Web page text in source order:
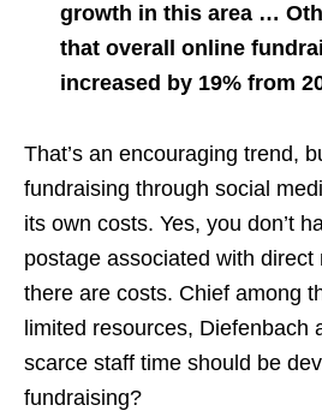
growth in this area …
that overall online
increased by 19% from
That’s an encouraging trend,
fundraising through social
its own costs. Yes, you don’t
postage associated with direct
there are costs. Chief among
limited resources, Diefenbach
scarce staff time should be
fundraising?